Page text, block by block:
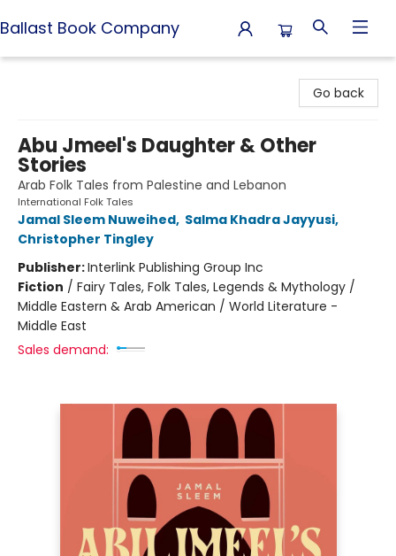
Ballast Book Company
Go back
Abu Jmeel's Daughter & Other
Stories
Arab Folk Tales from Palestine and Lebanon
International Folk Tales
Jamal Sleem Nuweihed, Salma Khadra Jayyusi,
Christopher Tingley
Publisher:Interlink Publishing Group Inc
Fiction / Fairy Tales, Folk Tales, Legends & Mythology /
Middle Eastern & Arab American / World Literature -
Middle East
Sales demand: